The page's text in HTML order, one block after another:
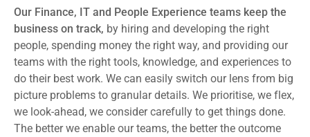
Our Finance, IT and People Experience teams keep the
business on track, by hiring and developing the right
people, spending money the right way, and providing our
teams with the right tools, knowledge, and experiences to
do their best work. We can easily switch our lens from big
picture problems to granular details. We prioritise, we flex,
we look-ahead, we consider carefully to get things done.
The better we enable our teams, the better the outcome